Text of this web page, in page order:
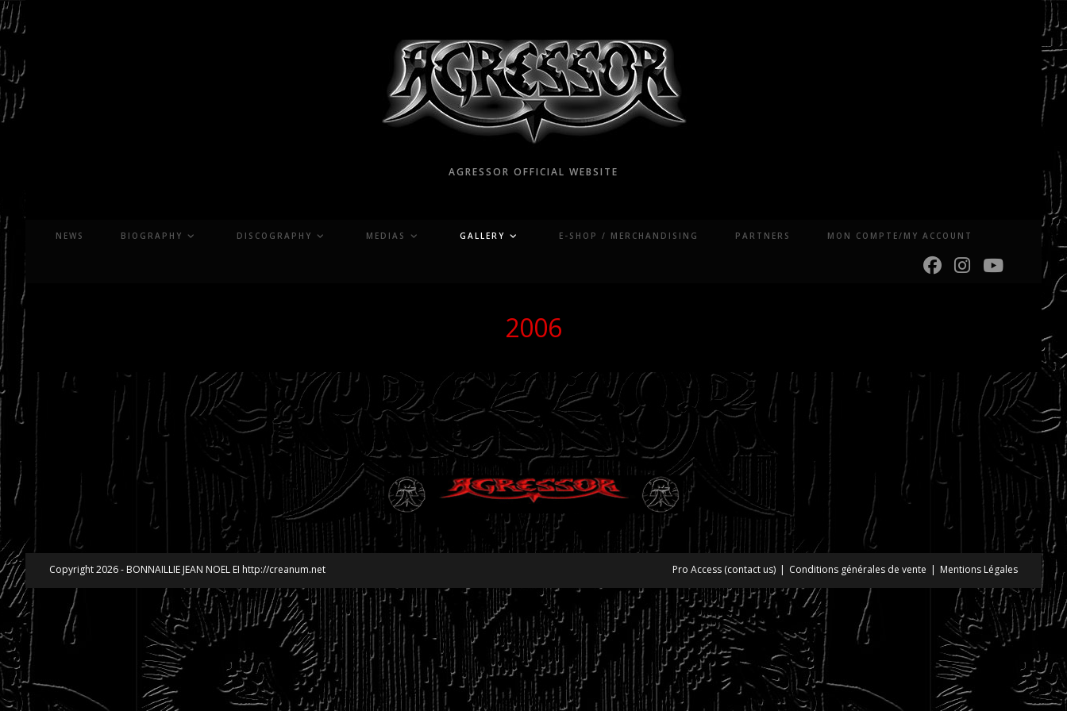
Skip
to
content
AGRESSOR OFFICIAL WEBSITE
NEWS BIOGRAPHY DISCOGRAPHY MEDIAS GALLERY E-SHOP / MERCHANDISING PARTNERS MON COMPTE/MY ACCOUNT
2006
Pro Access (contact us) Conditions générales de vente Mentions Légales
Copyright 2026 - BONNAILLIE JEAN NOEL EI http://creanum.net